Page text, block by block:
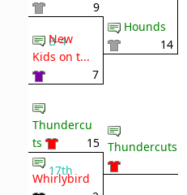
9
B-4
New
Kids on t...
7
Hounds
14
Thundercu
ts
15
17th
Whirlybird
Thundercuts